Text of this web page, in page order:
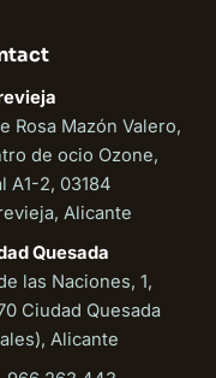
Rosa Mazón Valero,
de ocio Ozone,
A1-2, 03184
Alicante
Quesada
las Naciones, 1,
Ciudad Quesada
Alicante